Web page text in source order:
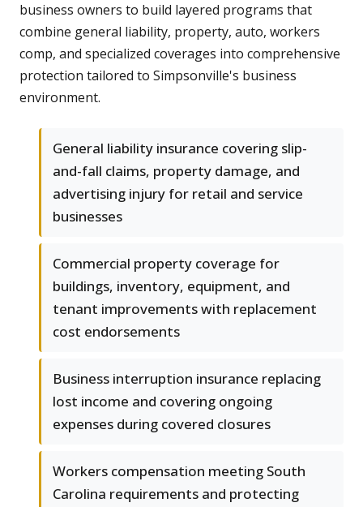
business owners to build layered programs that
combine general liability, property, auto, workers
comp, and specialized coverages into comprehensive
protection tailored to Simpsonville's business
environment.
General liability insurance covering slip-
and-fall claims, property damage, and
advertising injury for retail and service
businesses
Commercial property coverage for
buildings, inventory, equipment, and
tenant improvements with replacement
cost endorsements
Business interruption insurance replacing
lost income and covering ongoing
expenses during covered closures
Workers compensation meeting South
Carolina requirements and protecting